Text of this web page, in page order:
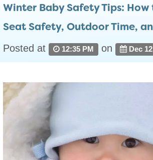
Winter Baby Safety Tips: How
Seat Safety, Outdoor Time,
Posted at 12:35 PM on Dec